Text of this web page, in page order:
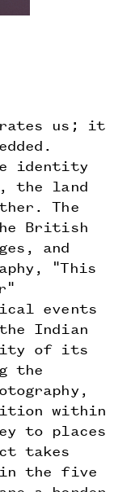
us; it
identity
the land
The
British
and
"This
events
Indian
of its
the
within
to places
takes
in the five